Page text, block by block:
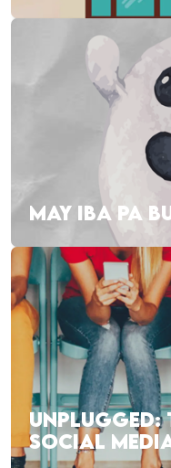
MAY IBA PA
UNPLUGGED:
SOCIAL